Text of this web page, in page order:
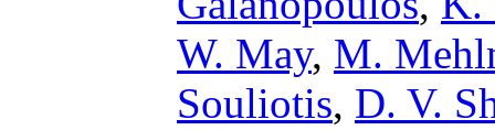
W. May, M.
Souliotis, D. V.